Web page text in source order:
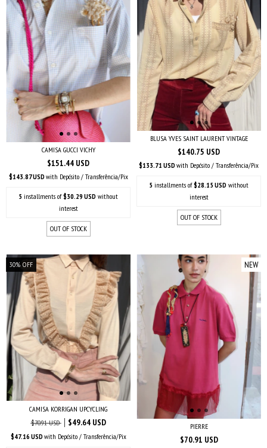
CAMISA GUCCI VICHY
$151.44 USD
$143.87 USD with Depósito / Transferência/Pix
5 installments of$30.29 USD without
interest
OUT OF STOCK
BLUSA YVES SAINT LAURENT VINTAGE
$140.75 USD
$133.71 USD with Depósito / Transferência/Pix
5 installments of$28.15 USD without
interest
OUT OF STOCK
30% OFF
CAMISA KORRIGAN UPCYCLING
$70.91 USD
$49.64 USD
$47.16 USD with Depósito / Transferência/Pix
NEW
PIERRE
$70.91 USD